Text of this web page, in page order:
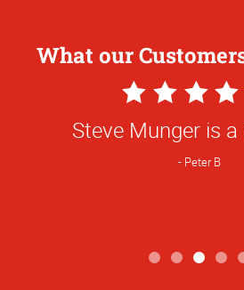
What our
5
Star
Rating
Steve Munger is a
Peter B